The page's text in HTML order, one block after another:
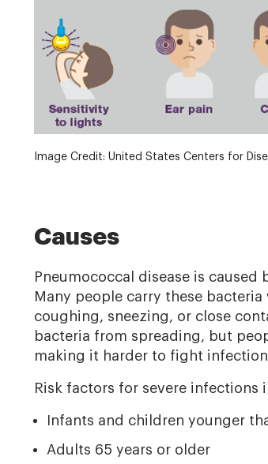
Image Credit: United States Centers for
Causes
Pneumococcal disease is
Many people carry these
coughing, sneezing, or close
bacteria from spreading, but
making it harder to fight
Risk factors for severe infections
Infants and children younger
Adults 65 years or older